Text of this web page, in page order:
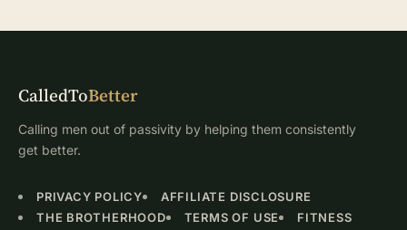
CalledToBetter
Calling men out of passivity by helping them consistently
get better.
PRIVACY POLICY
AFFILIATE DISCLOSURE
THE BROTHERHOOD
TERMS OF USE
FITNESS